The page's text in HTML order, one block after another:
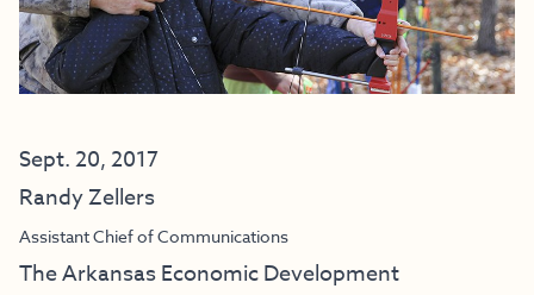
Sept. 20, 2017
Randy Zellers
Assistant Chief of Communications
The Arkansas Economic Development